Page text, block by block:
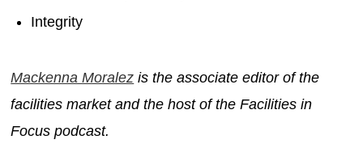
Integrity
Mackenna Moralez is the associate editor of the
facilities market and the host of the Facilities in
Focus podcast.